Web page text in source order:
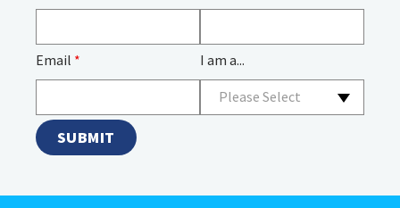
Email * I am a...
Please Select